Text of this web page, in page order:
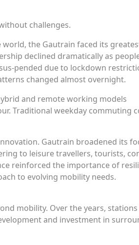
challenges.
the Gautrain faced its
declined dramatically as
pended due to lockdown
changed almost overnight.
and remote working models
Traditional weekday commuting
Gautrain broadened its
to leisure travellers, tourists,
reinforced the importance of
to evolving mobility needs.
mobility. Over the years, stations
and investment in